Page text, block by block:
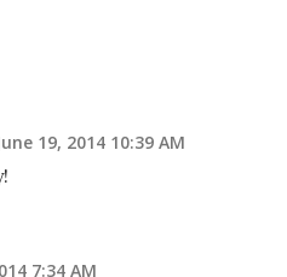
19, 2014 10:39 AM
7:34 AM